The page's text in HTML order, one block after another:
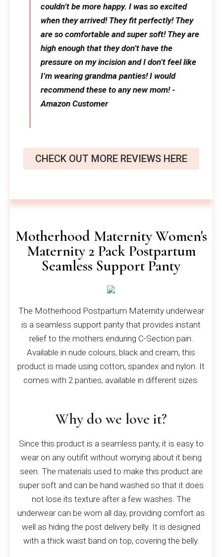
couldn’t be more happy. I was so excited
when they arrived! They fit perfectly! They
are so comfortable and super soft! They are
high enough that they don’t have the
pressure on my incision and I don’t feel like
I’m wearing grandma panties! I would
recommend these to any new mom! -
Amazon Customer
CHECK OUT MORE REVIEWS HERE
Motherhood Maternity Women's
Maternity 2 Pack Postpartum
Seamless Support Panty
The Motherhood Postpartum Maternity underwear
is a seamless support panty that provides instant
relief to the mothers enduring C-Section pain.
Available in nude colours, black and cream, this
product is made using cotton, spandex and nylon. It
comes with 2 panties, available in different sizes.
Why do we love it?
Since this product is a seamless panty, it is easy to
wear on any outifit without worrying about it being
seen. The materials used to make this product are
super soft and can be hand washed so that it does
not lose its texture after a few washes. The
underwear can be worn all day, providing comfort as
well as hiding the post delivery belly. It is designed
with a thick waist band on top, covering the belly.